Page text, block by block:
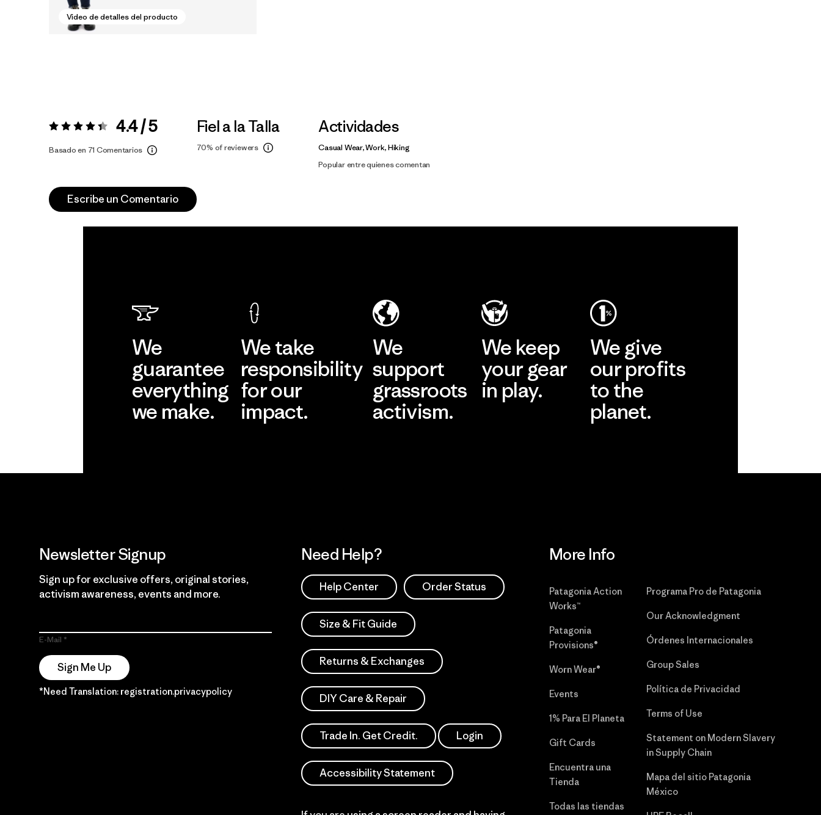
Video de detalles del producto
Valoración:4.4 / 5 4.4 / 5
Basado en 71 Comentarios
Fiel a la Talla
70% of reviewers
Actividades
Casual Wear, Work, Hiking
Popular entre quienes comentan
Escribe un Comentario
We
guarantee
everything
we make.
We take
responsibility
for our
impact.
We
support
grassroots
activism.
We keep
your gear
in play.
We give
our profits
to the
planet.
Newsletter Signup
Sign up for exclusive offers, original stories,
activism awareness, events and more.
E-Mail
Sign Me Up
*Need Translation: registration.privacypolicy
Need Help?
Help Center Order Status
Size & Fit Guide
Returns & Exchanges
DIY Care & Repair
Trade In. Get Credit. Login
Accessibility Statement
More Info
Patagonia Action
Works™
Patagonia
Provisions®
Worn Wear®
Events
1% Para El Planeta
Gift Cards
Encuentra una
Tienda
Todas las tiendas
Programa Pro de Patagonia
Our Acknowledgment
Órdenes Internacionales
Group Sales
Política de Privacidad
Terms of Use
Statement on Modern Slavery
in Supply Chain
Mapa del sitio Patagonia
México